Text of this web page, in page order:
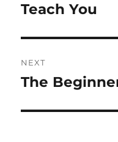
post:
Teach You
NEXT
Next
The